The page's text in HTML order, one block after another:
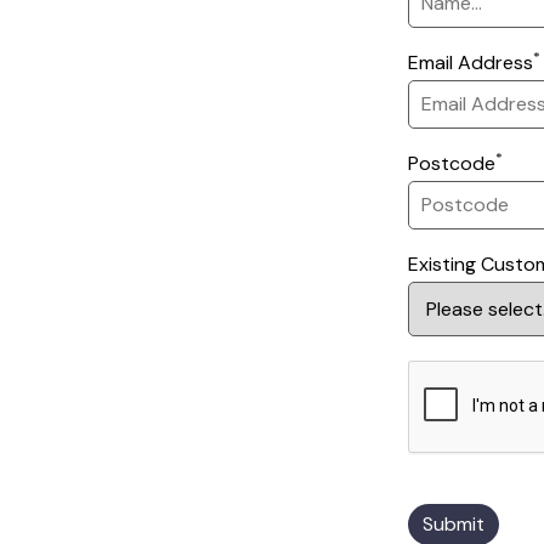
Email Address*
Postcode*
Existing
Submit